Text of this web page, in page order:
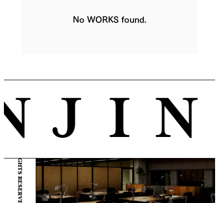
No WORKS found.
© ENJIN Inc. ALL RIGHTS RESERVED.